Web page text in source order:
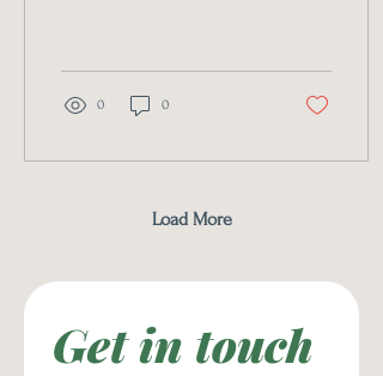
community and a warm cup.
0 0
Load More
Get in touch